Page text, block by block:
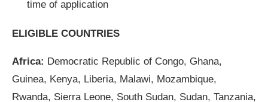
time of application
ELIGIBLE COUNTRIES
Africa: Democratic Republic of Congo, Ghana,
Guinea, Kenya, Liberia, Malawi, Mozambique,
Rwanda, Sierra Leone, South Sudan, Sudan, Tanzania,